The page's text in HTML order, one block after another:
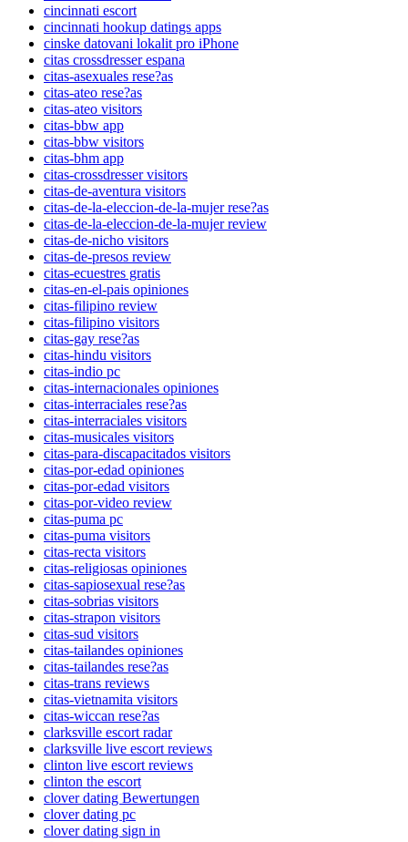
cincinnati escort
cincinnati hookup datings apps
cinske datovani lokalit pro iPhone
citas crossdresser espana
citas-asexuales rese?as
citas-ateo rese?as
citas-ateo visitors
citas-bbw app
citas-bbw visitors
citas-bhm app
citas-crossdresser visitors
citas-de-aventura visitors
citas-de-la-eleccion-de-la-mujer rese?as
citas-de-la-eleccion-de-la-mujer review
citas-de-nicho visitors
citas-de-presos review
citas-ecuestres gratis
citas-en-el-pais opiniones
citas-filipino review
citas-filipino visitors
citas-gay rese?as
citas-hindu visitors
citas-indio pc
citas-internacionales opiniones
citas-interraciales rese?as
citas-interraciales visitors
citas-musicales visitors
citas-para-discapacitados visitors
citas-por-edad opiniones
citas-por-edad visitors
citas-por-video review
citas-puma pc
citas-puma visitors
citas-recta visitors
citas-religiosas opiniones
citas-sapiosexual rese?as
citas-sobrias visitors
citas-strapon visitors
citas-sud visitors
citas-tailandes opiniones
citas-tailandes rese?as
citas-trans reviews
citas-vietnamita visitors
citas-wiccan rese?as
clarksville escort radar
clarksville live escort reviews
clinton live escort reviews
clinton the escort
clover dating Bewertungen
clover dating pc
clover dating sign in